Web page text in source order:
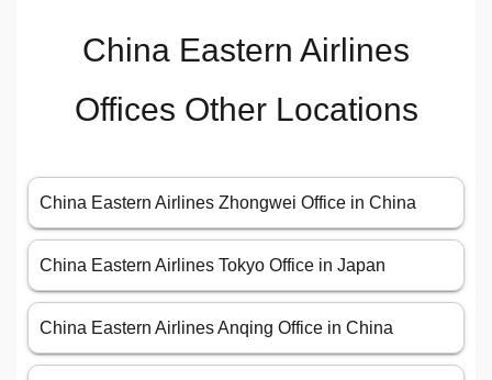
China Eastern Airlines
Offices Other Locations
China Eastern Airlines Zhongwei Office in China
China Eastern Airlines Tokyo Office in Japan
China Eastern Airlines Anqing Office in China